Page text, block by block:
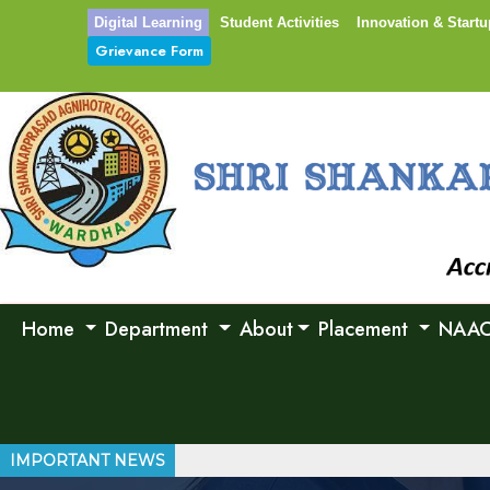
Digital Learning Student Activities Innovation &
Grievance Form
Home Department About Placement
IMPORTANT NEWS